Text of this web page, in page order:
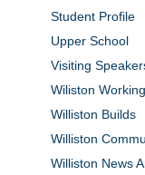
Student Profile
Upper School
Visiting
Wiliston
Williston Builds
Williston
Williston News